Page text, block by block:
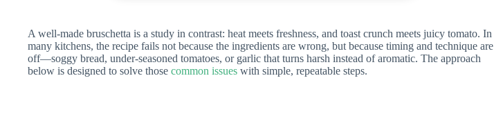
A well-made bruschetta is a study in contrast: heat meets freshness, and toast crunch meets juicy tomato. In
many kitchens, the recipe fails not because the ingredients are wrong, but because timing and technique are
off—soggy bread, under-seasoned tomatoes, or garlic that turns harsh instead of aromatic. The approach
below is designed to solve those common issues with simple, repeatable steps.